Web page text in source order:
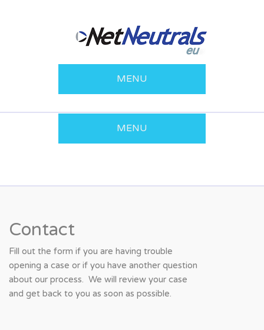
MENU
MENU
Contact
Fill out the form if you are having trouble
opening a case or if you have another question
about our process. We will review your case
and get back to you as soon as possible.